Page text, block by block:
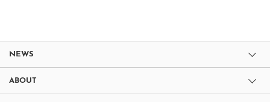
NEWS
ABOUT